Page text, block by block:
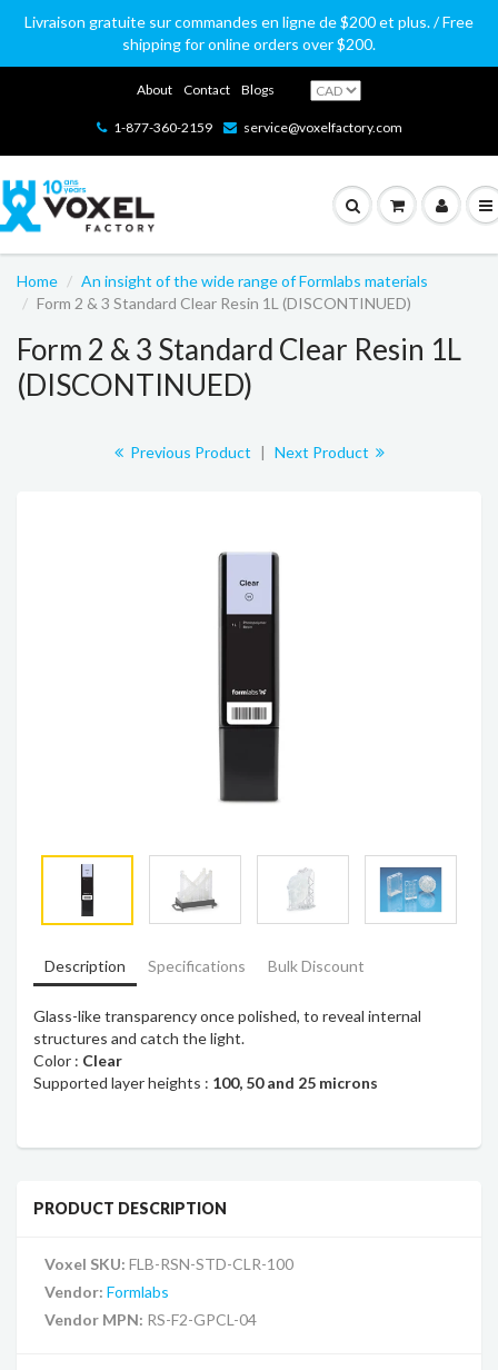
Livraison gratuite sur commandes en ligne de $200 et plus. / Free
shipping for online orders over $200.
About Contact Blogs
1-877-360-2159 service@voxelfactory.com
Home
An insight of the wide range of Formlabs materials
Form 2 & 3 Standard Clear Resin 1L (DISCONTINUED)
Form 2 & 3 Standard Clear Resin 1L
(DISCONTINUED)
Previous Product | Next Product
Description Specifications Bulk Discount
Glass-like transparency once polished, to reveal internal
structures and catch the light.
Color : Clear
Supported layer heights : 100, 50 and 25 microns
PRODUCT DESCRIPTION
Voxel SKU: FLB-RSN-STD-CLR-100
Vendor: Formlabs
Vendor MPN: RS-F2-GPCL-04